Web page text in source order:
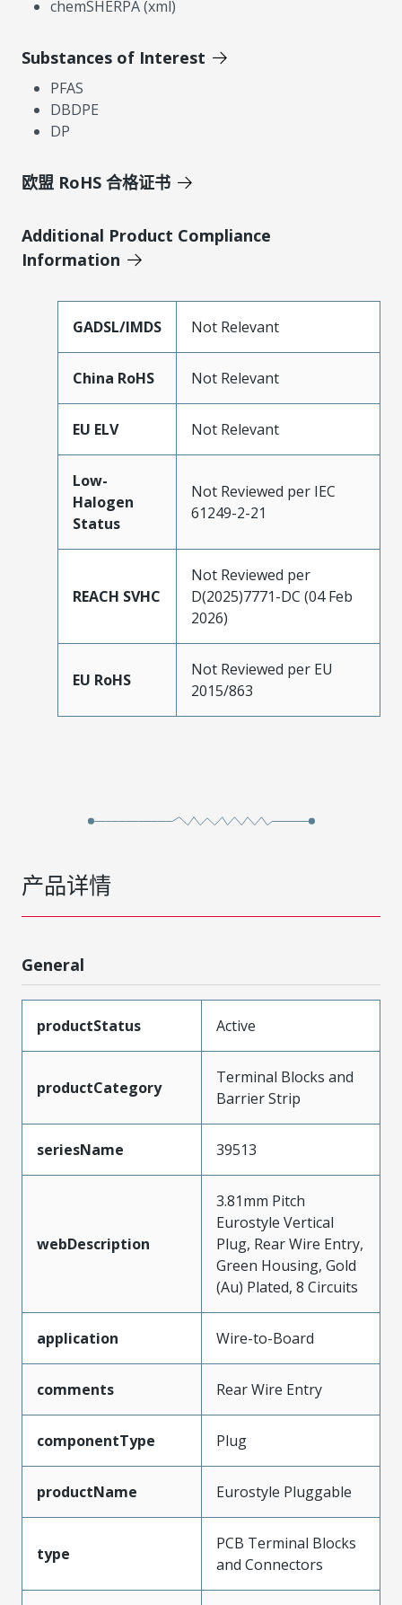
chemSHERPA (xml)
Substances of Interest
PFAS
DBDPE
DP
欧盟 RoHS 合格证书
Additional Product Compliance
Information
GADSL/IMDS Not Relevant
China RoHS Not Relevant
EU ELV Not Relevant
Low-
Halogen
Status
Not Reviewed per IEC
61249-2-21
REACH SVHC
Not Reviewed per
D(2025)7771-DC (04 Feb
2026)
EU RoHS
Not Reviewed per EU
2015/863
产品详情
General
productStatus Active
productCategory
Terminal Blocks and
Barrier Strip
seriesName 39513
webDescription
3.81mm Pitch
Eurostyle Vertical
Plug, Rear Wire Entry,
Green Housing, Gold
(Au) Plated, 8 Circuits
application Wire-to-Board
comments Rear Wire Entry
componentType Plug
productName Eurostyle Pluggable
type
PCB Terminal Blocks
and Connectors